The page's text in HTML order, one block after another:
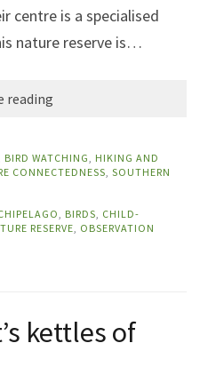
centre is a specialised
nature reserve is…
reading
BIRD WATCHING
HIKING AND
CONNECTEDNESS SOUTHERN
BIRDS CHILD-
RESERVE OBSERVATION
kettles of